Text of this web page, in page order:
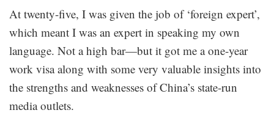
At twenty-five, I was given the job of ‘foreign expert’,
which meant I was an expert in speaking my own
language. Not a high bar—but it got me a one-year
work visa along with some very valuable insights into
the strengths and weaknesses of China’s state-run
media outlets.